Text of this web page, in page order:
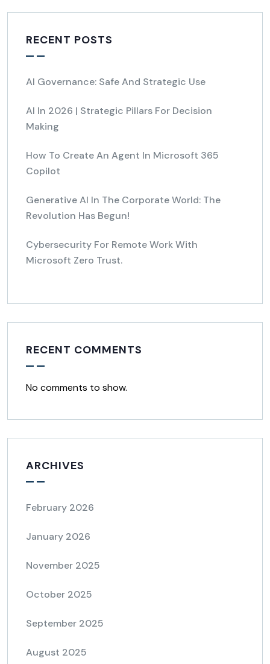
RECENT POSTS
AI Governance: Safe And Strategic Use
AI In 2026 | Strategic Pillars For Decision
Making
How To Create An Agent In Microsoft 365
Copilot
Generative AI In The Corporate World: The
Revolution Has Begun!
Cybersecurity For Remote Work With
Microsoft Zero Trust.
RECENT COMMENTS
No comments to show.
ARCHIVES
February 2026
January 2026
November 2025
October 2025
September 2025
August 2025